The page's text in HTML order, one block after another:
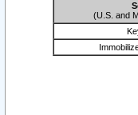
(U.S. and